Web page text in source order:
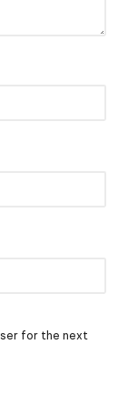
for the next